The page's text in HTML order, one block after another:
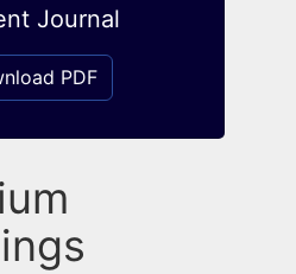
Journal
PDF